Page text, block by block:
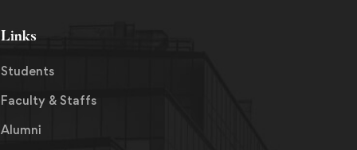
Links
Students
Faculty & Staffs
Alumni